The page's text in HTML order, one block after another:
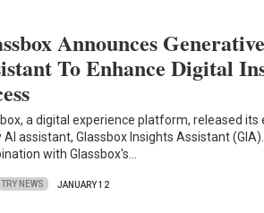
Announces
To Enhance Digital
a digital experience platform, released its
AI assistant, Glassbox Insights Assistant
with Glassbox's…
NEWS JANUARY 12